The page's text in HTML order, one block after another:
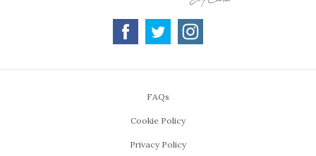
FAQs
Cookie Policy
Privacy Policy